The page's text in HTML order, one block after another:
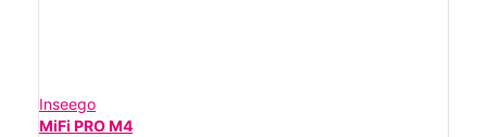
Inseego
MiFi PRO M4